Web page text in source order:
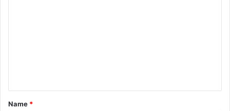
t
*
Name *